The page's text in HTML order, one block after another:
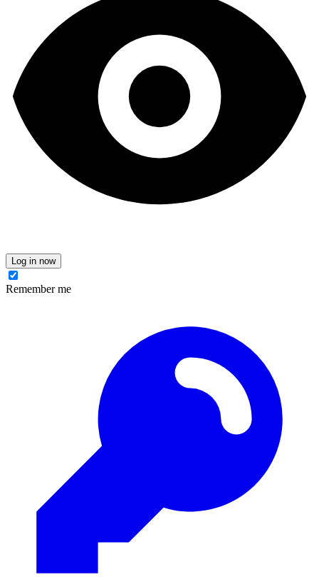
Log in now
Remember me